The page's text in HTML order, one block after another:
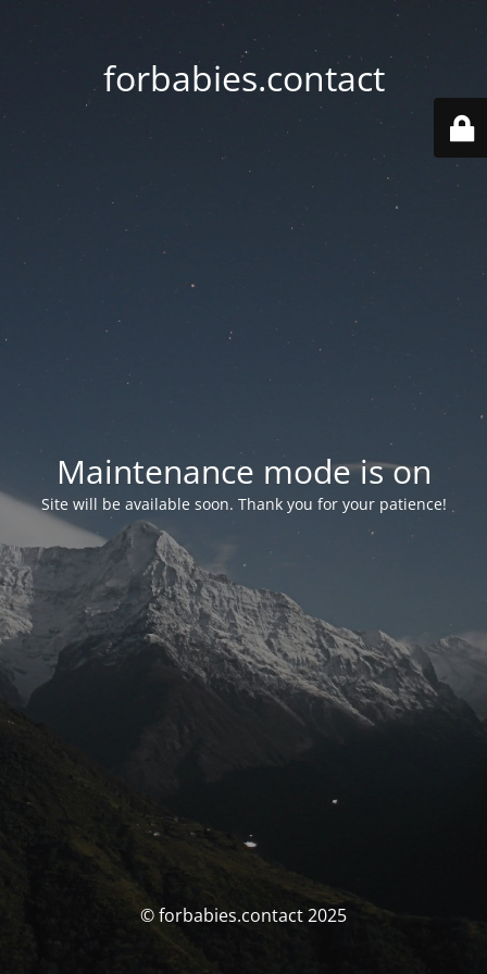
forbabies.contact
Maintenance mode is on
Site will be available soon. Thank you for your patience!
© forbabies.contact 2025